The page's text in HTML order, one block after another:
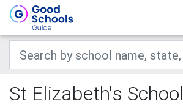
St Elizabeth's School